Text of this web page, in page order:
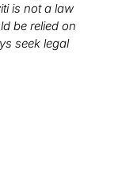
is not a law
be relied on
seek legal